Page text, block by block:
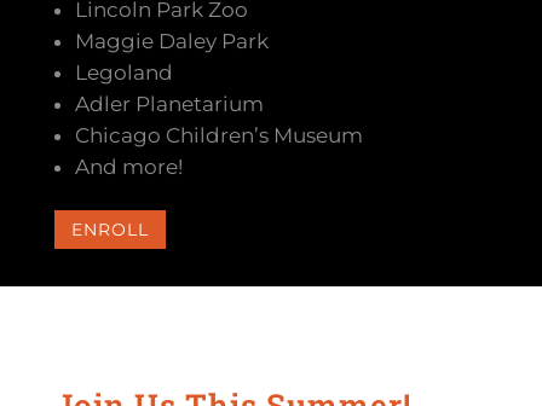
Lincoln Park Zoo
Maggie Daley Park
Legoland
Adler Planetarium
Chicago Children’s Museum
And more!
ENROLL